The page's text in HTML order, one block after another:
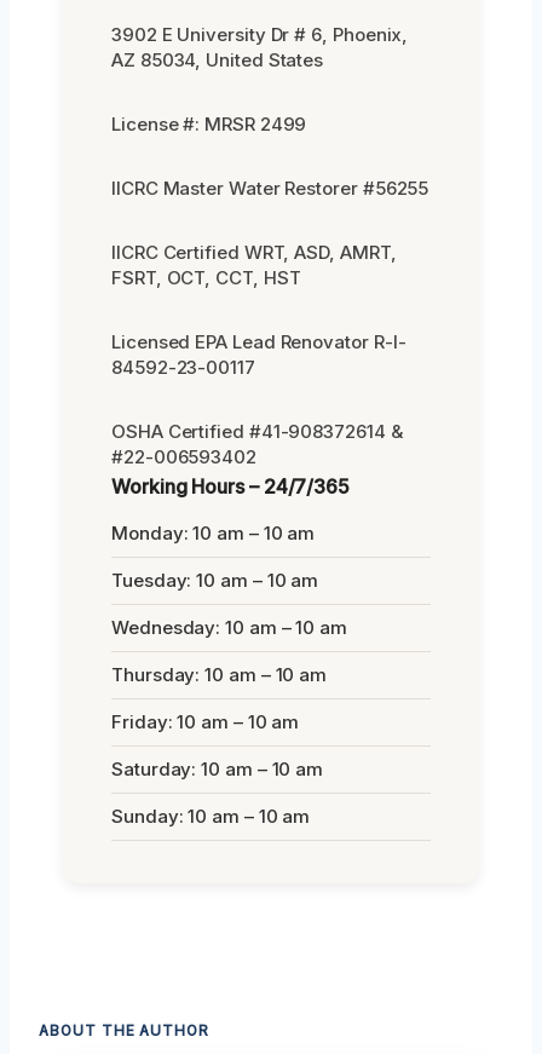
3902 E University Dr # 6, Phoenix,
AZ 85034, United States
License #: MRSR 2499
IICRC Master Water Restorer #56255
IICRC Certified WRT, ASD, AMRT,
FSRT, OCT, CCT, HST
Licensed EPA Lead Renovator R-I-
84592-23-00117
OSHA Certified #41-908372614 &
#22-006593402
Working Hours – 24/7/365
Monday: 10 am – 10 am
Tuesday: 10 am – 10 am
Wednesday: 10 am – 10 am
Thursday: 10 am – 10 am
Friday: 10 am – 10 am
Saturday: 10 am – 10 am
Sunday: 10 am – 10 am
ABOUT THE AUTHOR